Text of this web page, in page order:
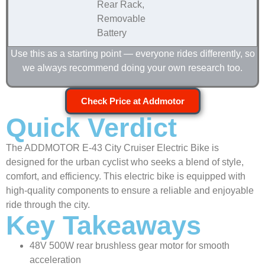
Rear Rack,
Removable
Battery
Use this as a starting point — everyone rides differently, so
we always recommend doing your own research too.
Check Price at Addmotor
Quick Verdict
The ADDMOTOR E-43 City Cruiser Electric Bike is
designed for the urban cyclist who seeks a blend of style,
comfort, and efficiency. This electric bike is equipped with
high-quality components to ensure a reliable and enjoyable
ride through the city.
Key Takeaways
48V 500W rear brushless gear motor for smooth
acceleration